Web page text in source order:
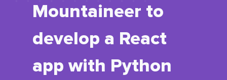
Mountaineer to
develop a React
app with Python